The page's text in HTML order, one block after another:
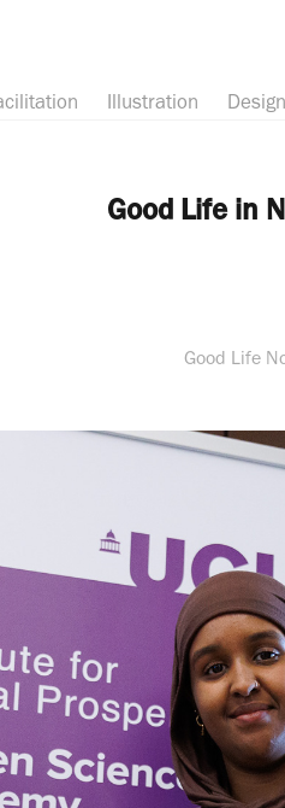
Illustration Design
Good Life in
Good Life